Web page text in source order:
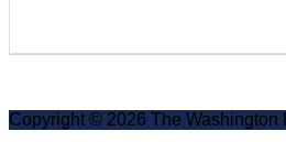
Copyright © 2026 The Washington